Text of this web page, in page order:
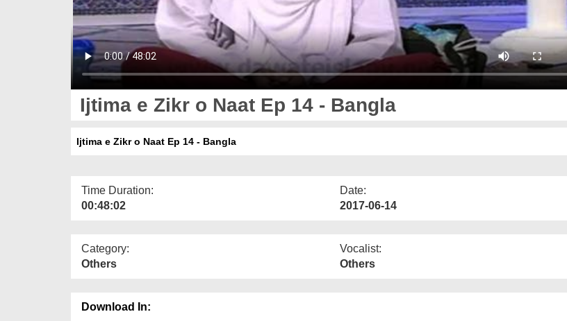
Ijtima e Zikr o Naat Ep 14 - Bangla
Ijtima e Zikr o Naat Ep 14 - Bangla
Time Duration:
00:48:02
Date:
2017-06-14
Category:
Others
Vocalist:
Others
Download In: